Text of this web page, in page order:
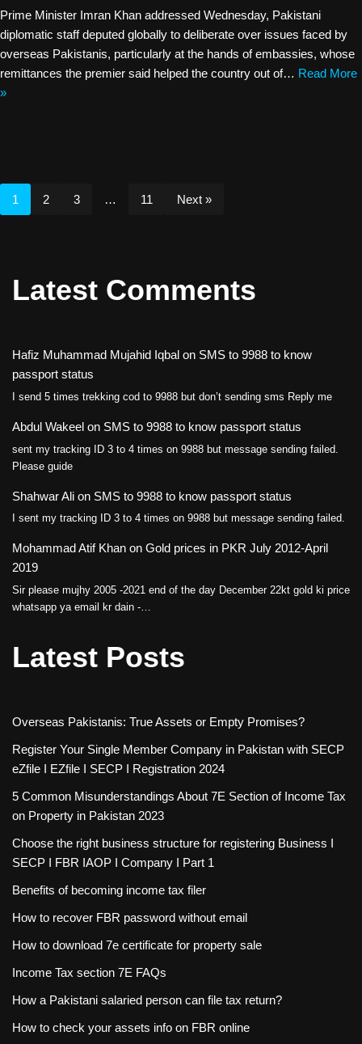
Prime Minister Imran Khan addressed Wednesday, Pakistani
diplomatic staff deputed globally to deliberate over issues faced by
overseas Pakistanis, particularly at the hands of embassies, whose
remittances the premier said helped the country out of… Read More
»
1 2 3 … 11 Next »
Latest Comments
Hafiz Muhammad Mujahid Iqbal on SMS to 9988 to know
passport status
I send 5 times trekking cod to 9988 but don’t sending sms Reply me
Abdul Wakeel on SMS to 9988 to know passport status
sent my tracking ID 3 to 4 times on 9988 but message sending failed.
Please guide
Shahwar Ali on SMS to 9988 to know passport status
I sent my tracking ID 3 to 4 times on 9988 but message sending failed.
Mohammad Atif Khan on Gold prices in PKR July 2012-April
2019
Sir please mujhy 2005 -2021 end of the day December 22kt gold ki price
whatsapp ya email kr dain -…
Latest Posts
Overseas Pakistanis: True Assets or Empty Promises?
Register Your Single Member Company in Pakistan with SECP
eZfile I EZfile I SECP I Registration 2024
5 Common Misunderstandings About 7E Section of Income Tax
on Property in Pakistan 2023
Choose the right business structure for registering Business I
SECP I FBR IAOP I Company I Part 1
Benefits of becoming income tax filer
How to recover FBR password without email
How to download 7e certificate for property sale
Income Tax section 7E FAQs
How a Pakistani salaried person can file tax return?
How to check your assets info on FBR online